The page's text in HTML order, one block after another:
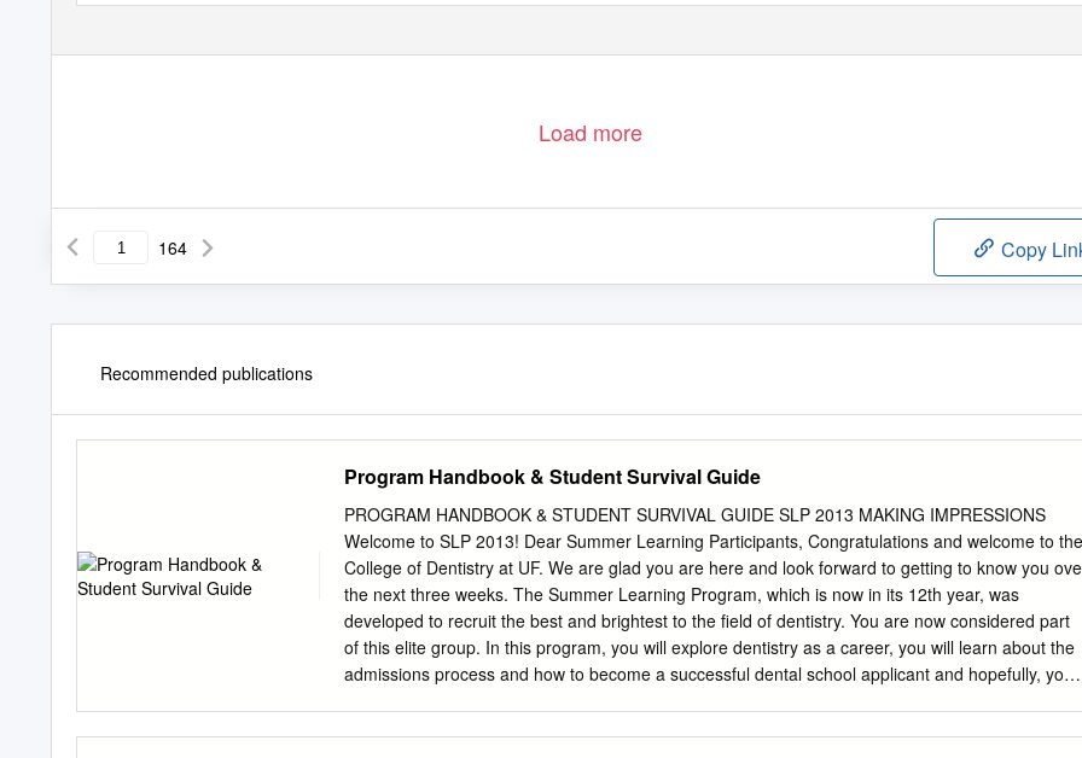
Load more
164 Copy
Recommended publications
Program Handbook & Student Survival Guide
PROGRAM HANDBOOK & STUDENT SURVIVAL GUIDE SLP 2013 MAKING IMPRESSIONS
Welcome to SLP 2013! Dear Summer Learning Participants, Congratulations and welcome to the
College of Dentistry at UF. We are glad you are here and look forward to getting to know you
the next three weeks. The Summer Learning Program, which is now in its 12th year, was
developed to recruit the best and brightest to the field of dentistry. You are now considered part
of this elite group. In this program, you will explore dentistry as a career, you will learn about the
admissions process and how to become a successful dental school applicant and hopefully, you